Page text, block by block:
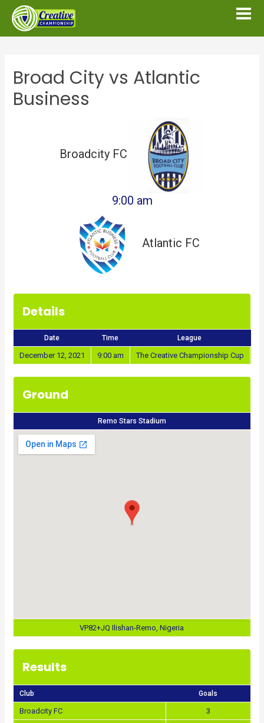
Broad City vs Atlantic
Business
Broadcity FC
9:00 am
Atlantic FC
Details
Date Time League
December 12, 2021 9:00 am The Creative Championship Cup
Ground
Remo Stars Stadium
VP82+JQ Ilishan-Remo, Nigeria
Results
Club Goals
Broadcity FC
3